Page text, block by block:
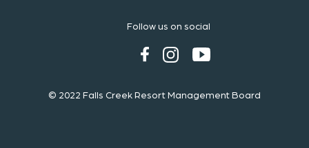
Follow us on social
© 2022 Falls Creek Resort Management Board